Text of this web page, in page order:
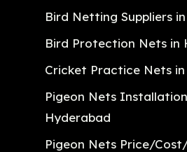
Bird Netting Suppliers
Bird Protection Nets in
Cricket Practice Nets
Pigeon Nets
Hyderabad
Pigeon Nets Price/